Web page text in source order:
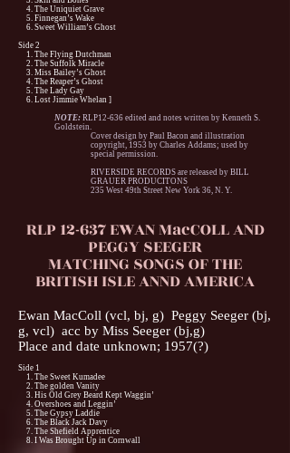
4. The Uniquiet Grave
5. Finnegan’s Wake
6. Sweet William’s Ghost
Side 2
1. The Flying Dutchman
2. The Suffolk Miracle
3. Miss Bailey’s Ghost
4. The Reaper’s Ghost
5. The Lady Gay
6. Lost Jimmie Whelan ]
NOTE: RLP12-636 edited and notes written by Kenneth S.
Goldstein.
Cover design by Paul Bacon and illustration
copyright, 1953 by Charles Addams; used by
special permission.
RIVERSIDE RECORDS are released by BILL
GRAUER PRODUCITONS
235 West 49th Street New York 36, N. Y.
RLP 12-637 EWAN MacCOLL AND
PEGGY SEEGER
MATCHING SONGS OF THE
BRITISH ISLE ANND AMERICA
Ewan MacColl (vcl, bj, g) Peggy Seeger (bj,
g, vcl) acc by Miss Seeger (bj,g)
Place and date unknown; 1957(?)
Side 1
1. The Sweet Kumadee
2. The golden Vanity
3. His Old Grey Beard Kept Waggin’
4. Overshoes and Leggin’
5. The Gypsy Laddie
6. The Black Jack Davy
7. The Shefield Apprentice
8. I Was Brought Up in Cornwall